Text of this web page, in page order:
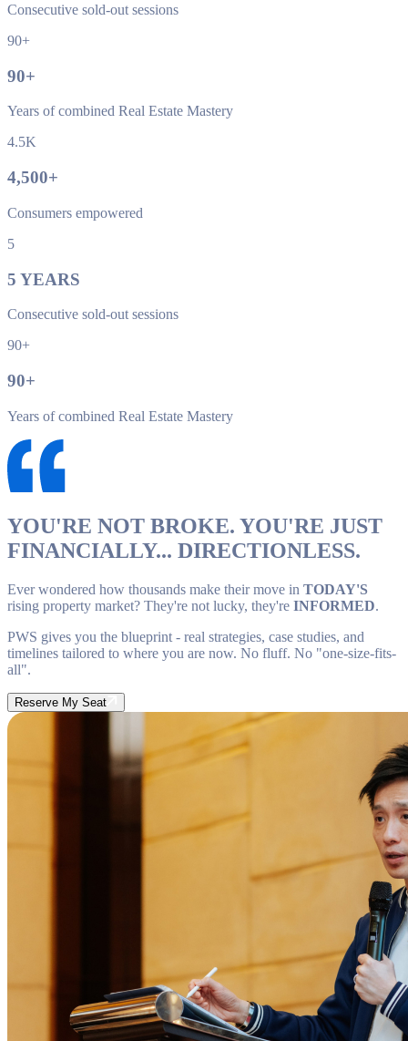
Consecutive sold-out sessions
90+
90+
Years of combined Real Estate Mastery
4.5K
4,500+
Consumers empowered
5
5 YEARS
Consecutive sold-out sessions
90+
90+
Years of combined Real Estate Mastery
YOU'RE NOT BROKE. YOU'RE JUST
FINANCIALLY... DIRECTIONLESS.
Ever wondered how thousands make their move in TODAY'S
rising property market? They're not lucky, they're INFORMED.
PWS gives you the blueprint - real strategies, case studies, and
timelines tailored to where you are now. No fluff. No "one-size-fits-
all".
Reserve My Seat